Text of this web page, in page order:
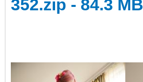
352.zip - 84.3 MB